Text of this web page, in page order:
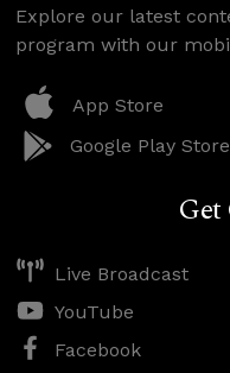
Explore our latest
program with our
App Store
Google Play Store
Get
Live Broadcast
YouTube
Facebook